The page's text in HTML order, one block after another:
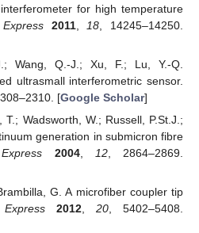
for high temperature
2011, 18 , 14245–14250.
Wang, Q.-J.; Xu, F.; Lu, Y.-Q.
ultrasmall interferometric sensor.
[Google Scholar]
T.; Wadsworth, W.; Russell, P.St.J.;
generation in submicron fibre
2004, 12, 2864–2869.
G. A microfiber coupler tip
2012,20, 5402–5408.